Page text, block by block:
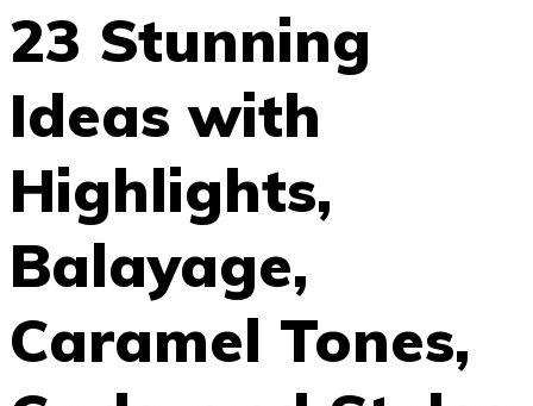
23 Stunning
Ideas with
Highlights,
Balayage,
Caramel Tones,